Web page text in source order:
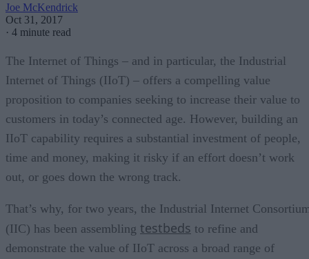
Joe McKendrick
Oct 31, 2017
· 4 minute read
The Internet of Things – and in particular, the Industrial
Internet of Things (IIoT) – offers a compelling value
proposition to companies seeking to increase their value to
customers in today’s connected age. However, building an
IIoT capability requires a substantial investment of people,
time and money, making it risky if an effort doesn’t work
out, or goes down the wrong track.
That’s why, for two years, the Industrial Internet
(IIC) has been assembling testbeds to refine and
demonstrate the value of IIoT across a broad range of